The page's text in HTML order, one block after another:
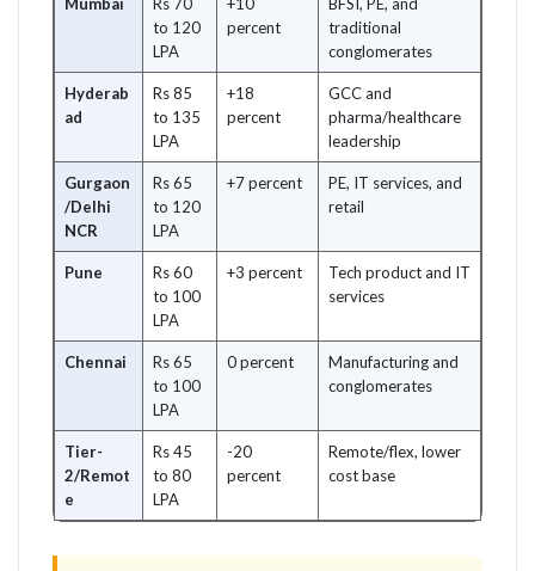
to 120
LPA
percent
traditional
conglomerates
Hyderab
ad
Rs 85
to 135
LPA
+18
percent
GCC and
pharma/healthcare
leadership
Gurgaon
/Delhi
NCR
Rs 65
to 120
LPA
+7 percent
PE, IT services, and
retail
Pune
Rs 60
to 100
LPA
+3 percent
Tech product and IT
services
Chennai
Rs 65
to 100
LPA
0 percent
Manufacturing and
conglomerates
Tier-
2/Remot
e
Rs 45
to 80
LPA
-20
percent
Remote/flex, lower
cost base